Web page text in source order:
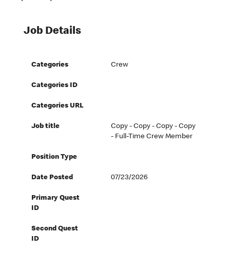
Job Details
Categories Crew
Categories ID
Categories URL
Job title
Copy - Copy - Copy - Copy
- Full-Time Crew Member
Position Type
Date Posted 07/23/2026
Primary Quest
ID
Second Quest
ID